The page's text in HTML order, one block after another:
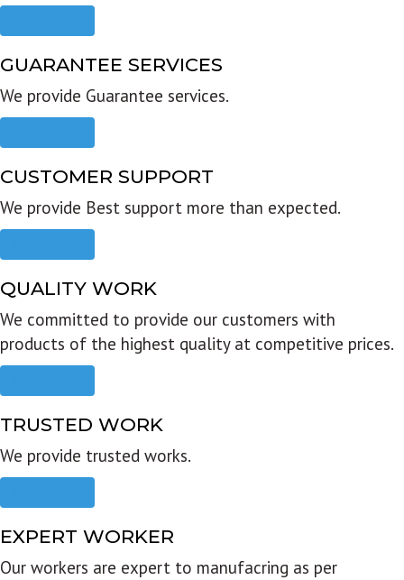
GUARANTEE SERVICES
We provide Guarantee services.
CUSTOMER SUPPORT
We provide Best support more than expected.
QUALITY WORK
We committed to provide our customers with
products of the highest quality at competitive prices.
TRUSTED WORK
We provide trusted works.
EXPERT WORKER
Our workers are expert to manufacring as per